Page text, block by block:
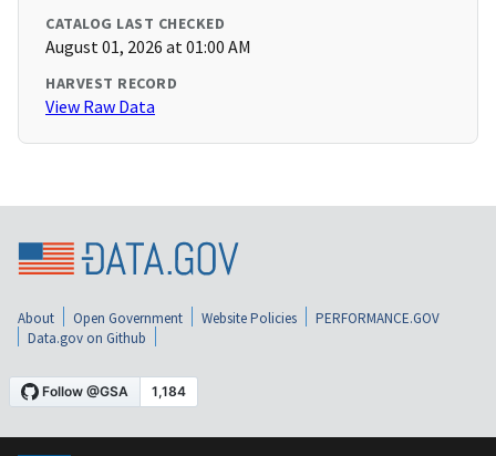
CATALOG LAST CHECKED
August 01, 2026 at 01:00 AM
HARVEST RECORD
View Raw Data
About Open Government Website Policies
PERFORMANCE.GOV
Data.gov on Github